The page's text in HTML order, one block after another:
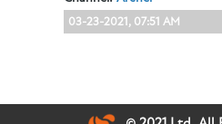
03-23-2021, 07:51 AM